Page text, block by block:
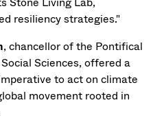
resiliency strategies."
, chancellor of the Pontifical
Sciences, offered a
to act on climate
movement rooted in